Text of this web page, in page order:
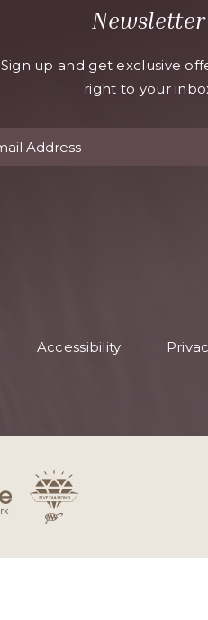
Newsletter
Sign up and get exclusive
right to your
Accessibility